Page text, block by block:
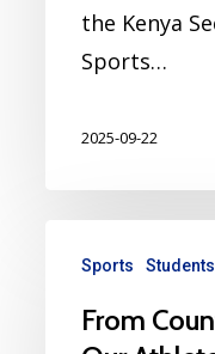
the Kenya
Sports…
2025-09-22
Sports
From